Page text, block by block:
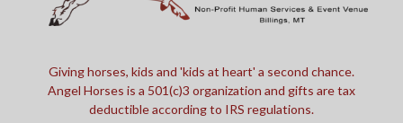
Giving horses, kids and 'kids at heart' a second chance.
Angel Horses is a 501(c)3 organization and gifts are tax
deductible according to IRS regulations.